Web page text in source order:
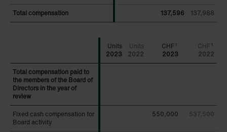
Total compensation 137,596 137,988
Total compensation
2023
2022
CHF1
2023
CHF1
2022
Total compensation paid to
the members of the Board of
Directors in the year of
review
Fixed cash compensation for
Board activity
550,000 537,500
Total compensation paid to
the members of the Board of
Directors in the year of
review
Fixed cash compensation for
Board activity